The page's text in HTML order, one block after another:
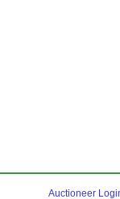
Auctioneer